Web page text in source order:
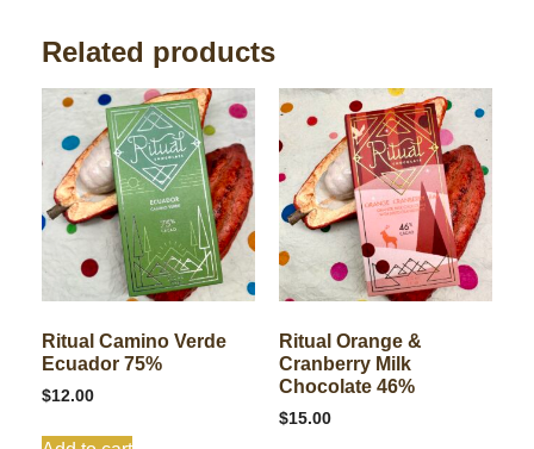
Related products
Ritual Camino Verde
Ecuador 75%
$12.00
Ritual Orange &
Cranberry Milk
Chocolate 46%
$15.00